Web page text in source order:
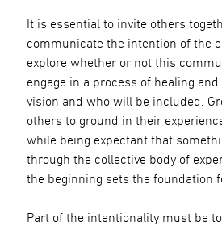
It is essential to invite others
communicate the intention of the
explore whether or not this
engage in a process of healing
vision and who will be included.
others to ground in their
while being expectant that
through the collective body of
the beginning sets the foundation
Part of the intentionality must be